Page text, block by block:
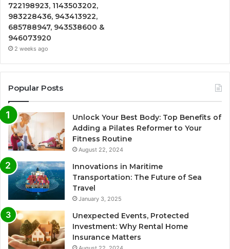
722198923, 1143503202,
983228436, 943413922,
685788947, 943538600 &
946073920
2 weeks ago
Popular Posts
Unlock Your Best Body: Top Benefits of
Adding a Pilates Reformer to Your
Fitness Routine
August 22, 2024
Innovations in Maritime
Transportation: The Future of Sea
Travel
January 3, 2025
Unexpected Events, Protected
Investment: Why Rental Home
Insurance Matters